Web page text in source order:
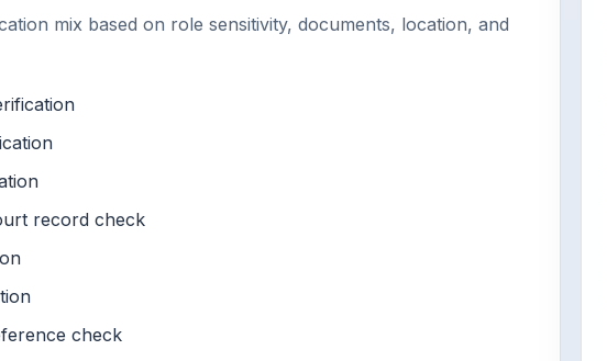
mix based on role sensitivity, documents, location, and
record check
check